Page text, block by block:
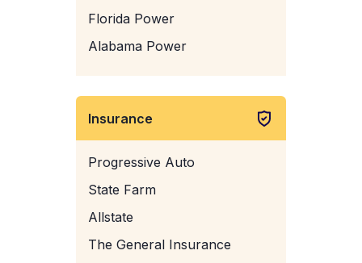
Florida Power
Alabama Power
Insurance
Progressive Auto
State Farm
Allstate
The General Insurance